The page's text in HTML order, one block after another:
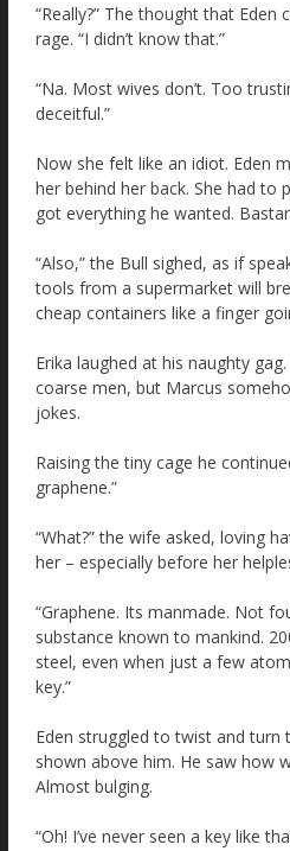
“Really?” The thought that Eden
rage. “I didn’t know that.”
“Na. Most wives don’t. Too
deceitful.”
Now she felt like an idiot. Eden
her behind her back. She had to
got everything he wanted.
“Also,” the Bull sighed, as if
tools from a supermarket will
cheap containers like a finger
Erika laughed at his naughty
coarse men, but Marcus
jokes.
Raising the tiny cage he
graphene.”
“What?” the wife asked, loving
her – especially before her
“Graphene. Its manmade. Not
substance known to mankind.
steel, even when just a few
key.”
Eden struggled to twist and turn
shown above him. He saw how
Almost bulging.
“Oh! I’ve never seen a key like